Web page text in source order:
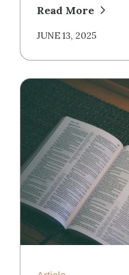
Read More
JUNE 13, 2025